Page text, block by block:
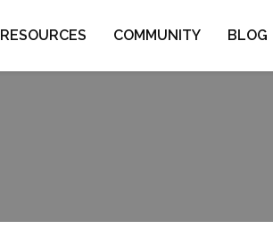
RESOURCES COMMUNITY BLOG